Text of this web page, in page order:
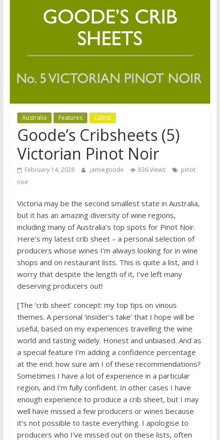
Australia Features Latest
Goode’s Cribsheets (5)
Victorian Pinot Noir
February 14, 2026 jamiegoode 836 Views
pinot
noir
Victoria may be the second smallest state in Australia,
but it has an amazing diversity of wine regions,
including many of Australia’s top spots for Pinot Noir.
Here’s my latest crib sheet – a personal selection of
producers whose wines I’m always looking for in wine
shops and on restaurant lists. This is quite a list, and I
worry that despite the length of it, I’ve left many
deserving producers out!
[The ‘crib sheet’ concept: my top tips on vinous
themes. A personal ‘insider’s take’ that I hope will be
useful, based on my experiences travelling the wine
world and tasting widely. Honest and unbiased. And as
a special feature I’m adding a confidence percentage
at the end: how sure am I of these recommendations?
Sometimes I have a lot of experience in a particular
region, and I’m fully confident. In other cases I have
enough experience to produce a crib sheet, but I may
well have missed a few producers or wines because
it’s not possible to taste everything. I apologise to
producers who I’ve missed out on these lists, often